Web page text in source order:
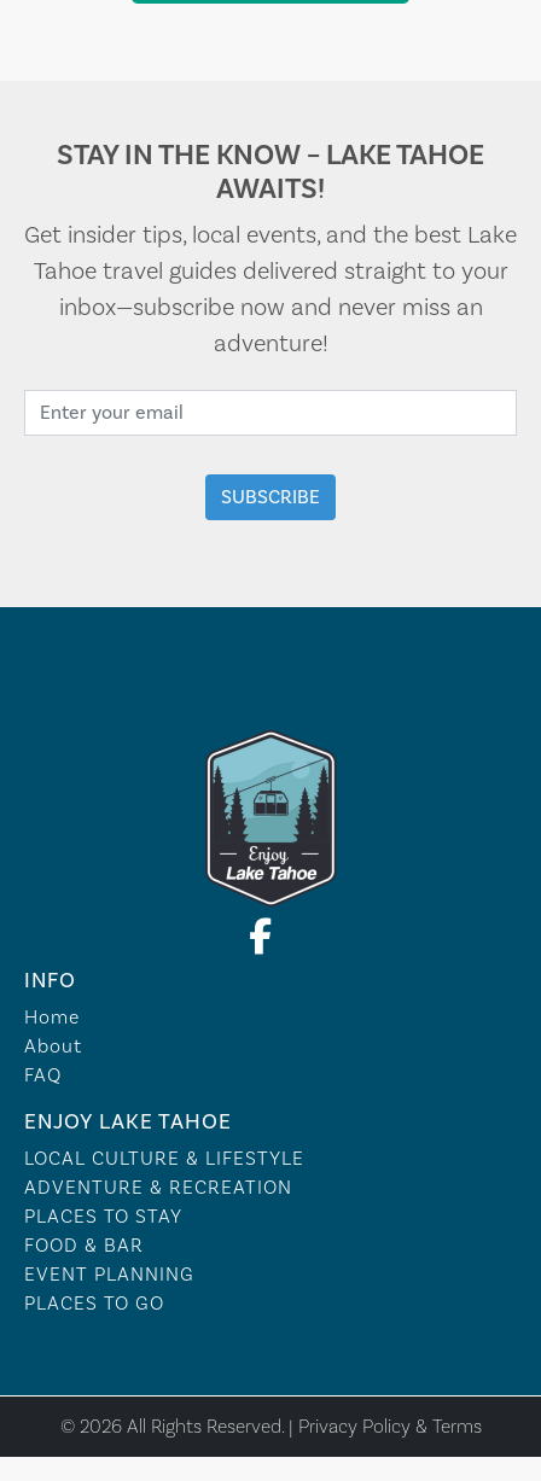
STAY IN THE KNOW – LAKE TAHOE
AWAITS!
Get insider tips, local events, and the best Lake
Tahoe travel guides delivered straight to your
inbox—subscribe now and never miss an
adventure!
INFO
Home
About
FAQ
ENJOY LAKE TAHOE
LOCAL CULTURE & LIFESTYLE
ADVENTURE & RECREATION
PLACES TO STAY
FOOD & BAR
EVENT PLANNING
PLACES TO GO
© 2026 All Rights Reserved. | Privacy Policy & Terms